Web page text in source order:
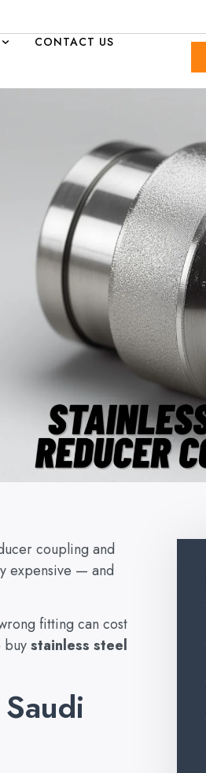
CONTACT US
coupling and
expensive — and
fitting can cost
buystainless steel